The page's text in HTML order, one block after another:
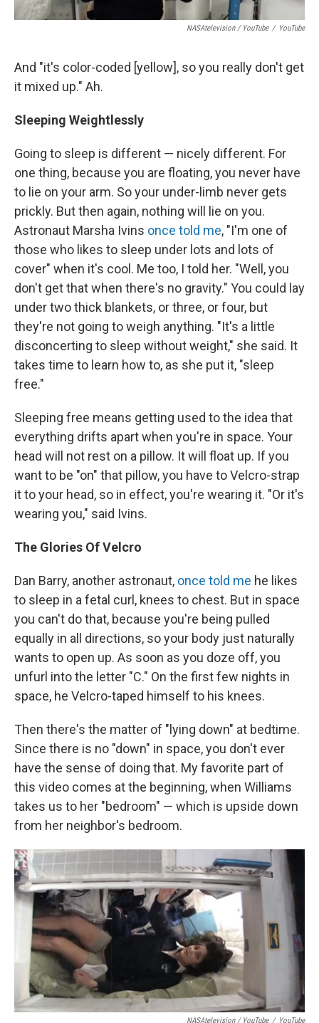
NASAtelevision / YouTube / YouTube
And "it's color-coded [yellow], so you really don't get
it mixed up." Ah.
Sleeping Weightlessly
Going to sleep is different — nicely different. For
one thing, because you are floating, you never have
to lie on your arm. So your under-limb never gets
prickly. But then again, nothing will lie on you.
Astronaut Marsha Ivins once told me, "I'm one of
those who likes to sleep under lots and lots of
cover" when it's cool. Me too, I told her. "Well, you
don't get that when there's no gravity." You could lay
under two thick blankets, or three, or four, but
they're not going to weigh anything. "It's a little
disconcerting to sleep without weight," she said. It
takes time to learn how to, as she put it, "sleep
free."
Sleeping free means getting used to the idea that
everything drifts apart when you're in space. Your
head will not rest on a pillow. It will float up. If you
want to be "on" that pillow, you have to Velcro-strap
it to your head, so in effect, you're wearing it. "Or it's
wearing you," said Ivins.
The Glories Of Velcro
Dan Barry, another astronaut, once told me he likes
to sleep in a fetal curl, knees to chest. But in space
you can't do that, because you're being pulled
equally in all directions, so your body just naturally
wants to open up. As soon as you doze off, you
unfurl into the letter "C." On the first few nights in
space, he Velcro-taped himself to his knees.
Then there's the matter of "lying down" at bedtime.
Since there is no "down" in space, you don't ever
have the sense of doing that. My favorite part of
this video comes at the beginning, when Williams
takes us to her "bedroom" — which is upside down
from her neighbor's bedroom.
NASAtelevision / YouTube / YouTube